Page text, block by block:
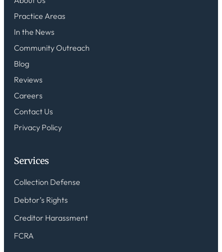
Practice Areas
In the News
Community Outreach
Blog
Reviews
Careers
Contact Us
Privacy Policy
Services
Collection Defense
Debtor’s Rights
Creditor Harassment
FCRA